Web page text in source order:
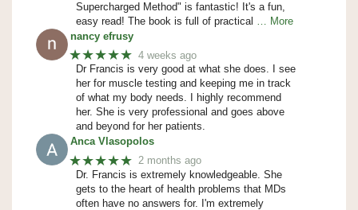
Supercharged Method" is fantastic! It's a fun,
easy read! The book is full of practical … More
nancy efrusy
★★★★★ 4 weeks ago
Dr Francis is very good at what she does. I see
her for muscle testing and keeping me in track
of what my body needs. I highly recommend
her. She is very professional and goes above
and beyond for her patients.
Anca Vlasopolos
★★★★★ 2 months ago
Dr. Francis is extremely knowledgeable. She
gets to the heart of health problems that MDs
often have no answers for. I'm extremely